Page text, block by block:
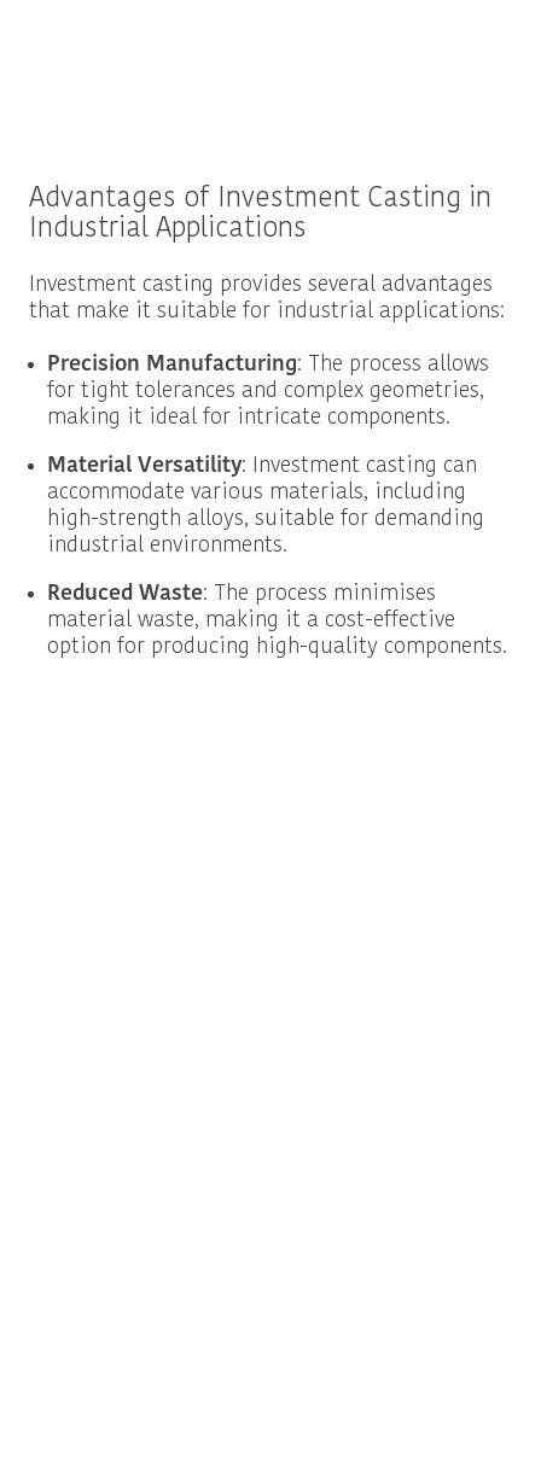
Advantages of Investment Casting in
Industrial Applications
Investment casting provides several advantages
that make it suitable for industrial applications:
Precision Manufacturing: The process allows
for tight tolerances and complex geometries,
making it ideal for intricate components.
Material Versatility: Investment casting can
accommodate various materials, including
high-strength alloys, suitable for demanding
industrial environments.
Reduced Waste: The process minimises
material waste, making it a cost-effective
option for producing high-quality components.